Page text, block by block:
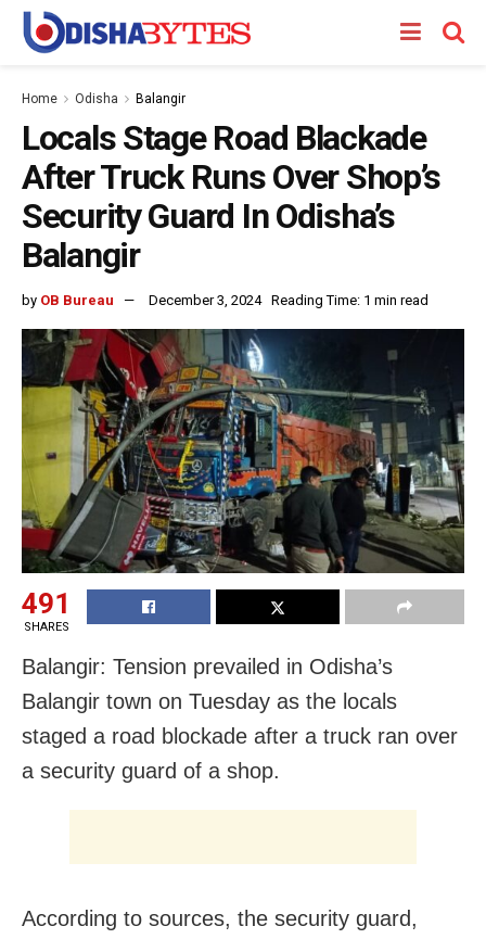
Home Odisha Balangir
Locals Stage Road Blackade
After Truck Runs Over Shop’s
Security Guard In Odisha’s
Balangir
by OB Bureau December 3, 2024 Reading Time: 1 min read
491
SHARES
Balangir: Tension prevailed in Odisha’s
Balangir town on Tuesday as the locals
staged a road blockade after a truck ran over
a security guard of a shop.
According to sources, the security guard,